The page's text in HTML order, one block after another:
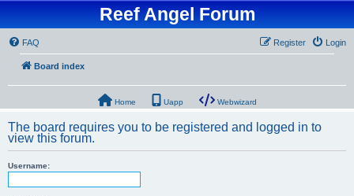
Reef Angel Forum
FAQ Login
Register
Board index
Home Uapp Webwizard
The board requires you to be registered and logged in to
view this forum.
Username: